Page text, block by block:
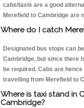
cabs/taxis are a good
Merefield to Cambridge are
Where do I catch
Designated bus stops can
Cambridge, but since there
be required. Cabs are
travelling from Merefield to
Where is taxi stand in
Cambridge?